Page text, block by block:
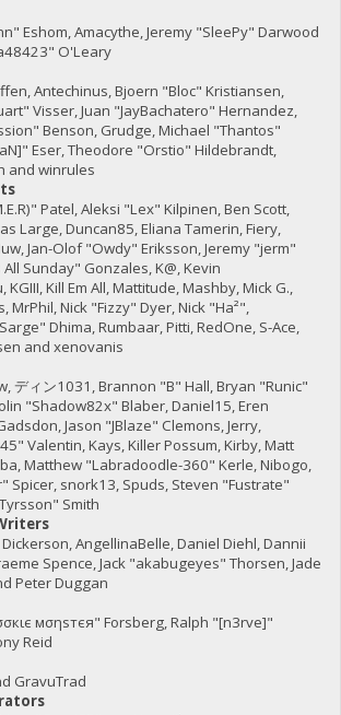
Eshom, Amacythe, Jeremy "SleePy" Darwood
O'Leary
Antechinus, Bjoern "Bloc" Kristiansen,
Visser, Juan "JayBachatero" Hernandez,
Benson, Grudge, Michael "Thantos"
Eser, Theodore "Orstio" Hildebrandt,
and winrules
Patel, Aleksi "Lex" Kilpinen, Ben Scott,
Large, Duncan85, Eliana Tamerin, Fiery,
Jan-Olof "Owdy" Eriksson, Jeremy "jerm"
Sunday" Gonzales, K@, Kevin
Kill Em All, Mattitude, Mashby, Mick G.,
MrPhil, Nick "Fizzy" Dyer, Nick "Ha²",
Dhima, Rumbaar, Pitti, RedOne, S-Ace,
and xenovanis
ディン1031, Brannon "B" Hall, Bryan "Runic"
"Shadow82x" Blaber, Daniel15, Eren
Jason "JBlaze" Clemons, Jerry,
Valentin, Kays, Killer Possum, Kirby, Matt
Matthew "Labradoodle-360" Kerle, Nibogo,
Spicer, snork13, Spuds, Steven "Fustrate"
Smith
AngellinaBelle, Daniel Diehl, Dannii
Spence, Jack "akabugeyes" Thorsen, Jade
Peter Duggan
мσηѕтєя" Forsberg, Ralph "[n3rve]"
Reid
GravuTrad